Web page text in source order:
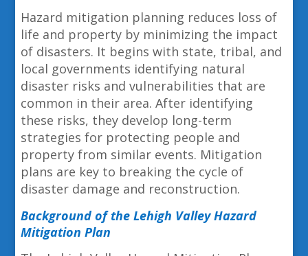
Hazard mitigation planning reduces loss of
life and property by minimizing the impact
of disasters. It begins with state, tribal, and
local governments identifying natural
disaster risks and vulnerabilities that are
common in their area. After identifying
these risks, they develop long-term
strategies for protecting people and
property from similar events. Mitigation
plans are key to breaking the cycle of
disaster damage and reconstruction.
Background of the Lehigh Valley Hazard
Mitigation Plan